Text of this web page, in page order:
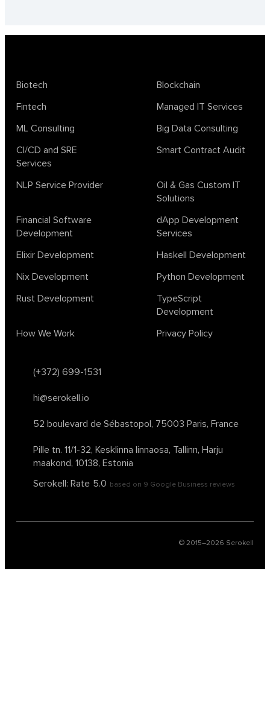
(+372) 699-1531
hi@serokell.io
52 boulevard de Sébastopol, 75003 Paris, France
Pille tn. 11/1-32, Kesklinna linnaosa, Tallinn, Harju
maakond, 10138, Estonia
Serokell: Rate 5.0 based on 9 Google Business reviews
Biotech
Blockchain
Fintech
Managed IT Services
ML Consulting
Big Data Consulting
CI/CD and SRE
Services
Smart Contract Audit
NLP Service Provider
Oil & Gas Custom IT
Solutions
Financial Software
Development
dApp Development
Services
Elixir Development
Haskell Development
Nix Development
Python Development
Rust Development
TypeScript
Development
How We Work
Privacy Policy
© 2015–2026 Serokell